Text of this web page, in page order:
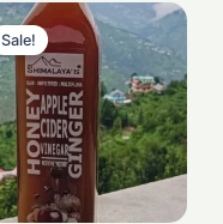
Sale!
Original
price
was:
₹1,200.00.
Current
price
is:
₹900.00.